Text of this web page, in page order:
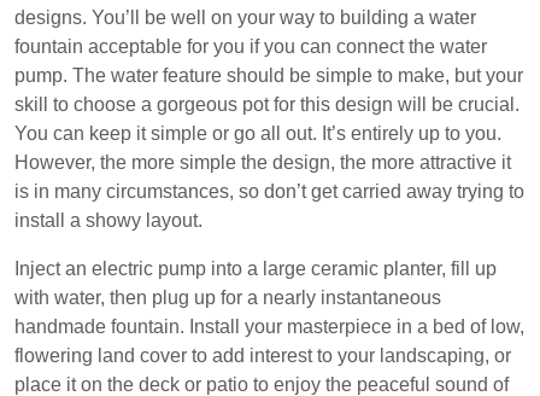
designs. You’ll be well on your way to building a water
fountain acceptable for you if you can connect the water
pump. The water feature should be simple to make, but your
skill to choose a gorgeous pot for this design will be crucial.
You can keep it simple or go all out. It’s entirely up to you.
However, the more simple the design, the more attractive it
is in many circumstances, so don’t get carried away trying to
install a showy layout.
Inject an electric pump into a large ceramic planter, fill up
with water, then plug up for a nearly instantaneous
handmade fountain. Install your masterpiece in a bed of low,
flowering land cover to add interest to your landscaping, or
place it on the deck or patio to enjoy the peaceful sound of